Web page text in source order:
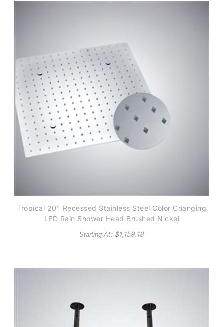
Tropical 20" Recessed Stainless Steel Color Changing
LED Rain Shower Head Brushed Nickel
Starting At: $1,159.18